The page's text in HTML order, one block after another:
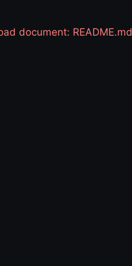
document: README.md